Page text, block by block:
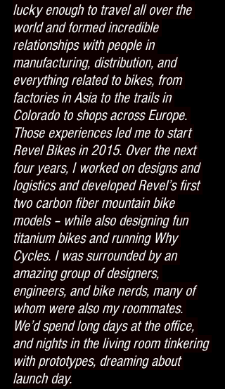
lucky enough to travel all over the
world and formed incredible
relationships with people in
manufacturing, distribution, and
everything related to bikes, from
factories in Asia to the trails in
Colorado to shops across Europe.
Those experiences led me to start
Revel Bikes in 2015. Over the next
four years, I worked on designs and
logistics and developed Revel’s first
two carbon fiber mountain bike
models – while also designing fun
titanium bikes and running Why
Cycles. I was surrounded by an
amazing group of designers,
engineers, and bike nerds, many of
whom were also my roommates.
We’d spend long days at the office,
and nights in the living room tinkering
with prototypes, dreaming about
launch day.